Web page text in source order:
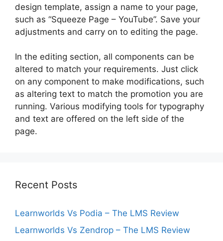
design template, assign a name to your page,
such as “Squeeze Page – YouTube”. Save your
adjustments and carry on to editing the page.
In the editing section, all components can be
altered to match your requirements. Just click
on any component to make modifications, such
as altering text to match the promotion you are
running. Various modifying tools for typography
and text are offered on the left side of the
page.
Recent Posts
Learnworlds Vs Podia – The LMS Review
Learnworlds Vs Zendrop – The LMS Review